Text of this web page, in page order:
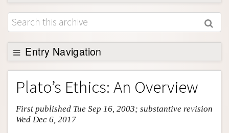
Browse
About
Support SEP
Entry Navigation
Entry Contents
Bibliography
Academic Tools
Friends PDF Preview
Plato’s Ethics: An Overview
First published Tue Sep 16, 2003; substantive revision
Wed Dec 6, 2017